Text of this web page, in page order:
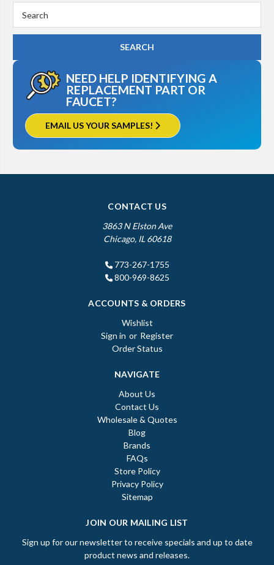
Keyword:
NEED HELP IDENTIFYING A
REPLACEMENT PART OR
FAUCET?
EMAIL US YOUR SAMPLES!
CONTACT US
3863 N Elston Ave
Chicago, IL 60618
773-267-1755
800-969-8625
ACCOUNTS & ORDERS
Wishlist
Sign in or Register
Order Status
NAVIGATE
About Us
Contact Us
Wholesale & Quotes
Blog
Brands
FAQs
Store Policy
Privacy Policy
Sitemap
JOIN OUR MAILING LIST
Sign up for our newsletter to receive specials and up to date
product news and releases.